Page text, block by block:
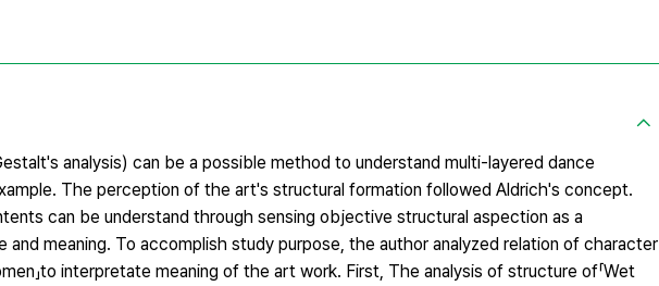
analysis) can be a possible method to understand multi-layered dance
The perception of the art's structural formation followed Aldrich's concept.
can be understand through sensing objective structural aspection as a
meaning. To accomplish study purpose, the author analyzed relation of character
」to interpretate meaning of the art work. First, The analysis of structure of「Wet